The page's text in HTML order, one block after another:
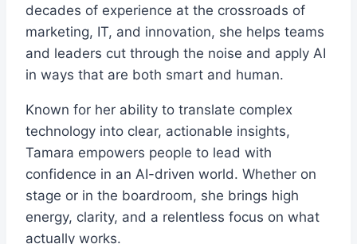
decades of experience at the crossroads of
marketing, IT, and innovation, she helps teams
and leaders cut through the noise and apply AI
in ways that are both smart and human.
Known for her ability to translate complex
technology into clear, actionable insights,
Tamara empowers people to lead with
confidence in an AI-driven world. Whether on
stage or in the boardroom, she brings high
energy, clarity, and a relentless focus on what
actually works.